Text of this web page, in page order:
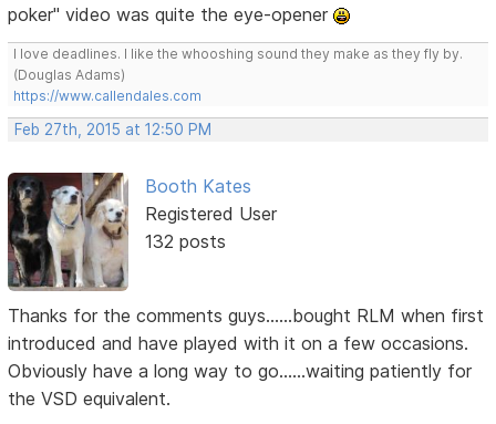
poker" video was quite the eye-opener
I love deadlines. I like the whooshing sound they make as they fly by.
(Douglas Adams)
https://www.callendales.com
Feb 27th, 2015 at 12:50 PM
Booth Kates
Registered User
132 posts
Thanks for the comments guys......bought RLM when first
introduced and have played with it on a few occasions.
Obviously have a long way to go......waiting patiently for
the VSD equivalent.